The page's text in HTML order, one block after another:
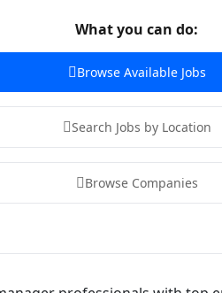
What you can do:
Browse Available Jobs
Search Jobs by Location
Browse Companies